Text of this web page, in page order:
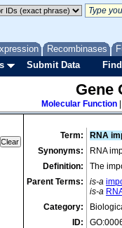
Recombinases
Submit Data
Gene
Molecular Function
Term:
RNA
Synonyms:
RNA
Definition:
The
Parent Terms:
is-a
is-a
Category:
ID: